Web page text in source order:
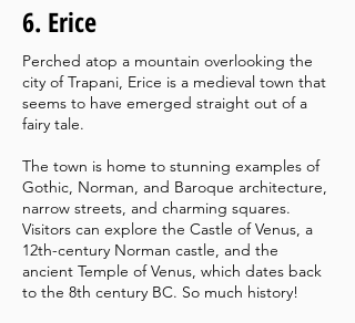
6. Erice
Perched atop a mountain overlooking the
city of Trapani, Erice is a medieval town that
seems to have emerged straight out of a
fairy tale.
The town is home to stunning examples of
Gothic, Norman, and Baroque architecture,
narrow streets, and charming squares.
Visitors can explore the Castle of Venus, a
12th-century Norman castle, and the
ancient Temple of Venus, which dates back
to the 8th century BC. So much history!